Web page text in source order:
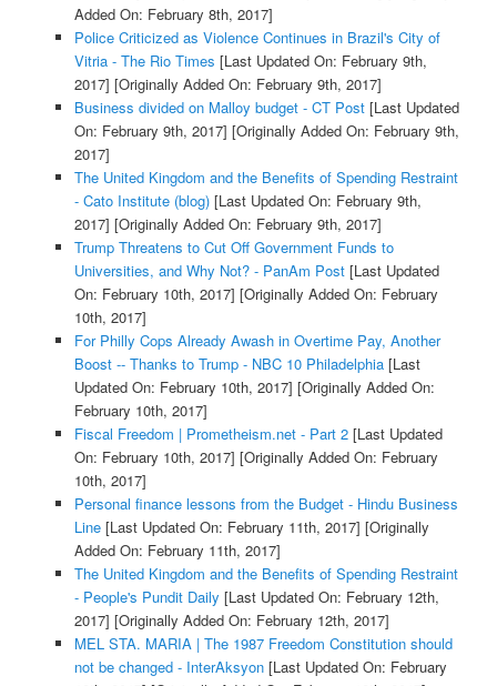
Added On: February 8th, 2017]
Police Criticized as Violence Continues in Brazil's City of
Vitria - The Rio Times [Last Updated On: February 9th,
2017] [Originally Added On: February 9th, 2017]
Business divided on Malloy budget - CT Post[Last Updated
On: February 9th, 2017] [Originally Added On: February 9th,
2017]
The United Kingdom and the Benefits of Spending Restraint
- Cato Institute (blog)[Last Updated On: February 9th,
2017] [Originally Added On: February 9th, 2017]
Trump Threatens to Cut Off Government Funds to
Universities, and Why Not? - PanAm Post[Last Updated
On: February 10th, 2017] [Originally Added On: February
10th, 2017]
For Philly Cops Already Awash in Overtime Pay, Another
Boost -- Thanks to Trump - NBC 10 Philadelphia[Last
Updated On: February 10th, 2017] [Originally Added On:
February 10th, 2017]
Fiscal Freedom | Prometheism.net - Part 2[Last Updated
On: February 10th, 2017] [Originally Added On: February
10th, 2017]
Personal finance lessons from the Budget - Hindu Business
Line[Last Updated On: February 11th, 2017] [Originally
Added On: February 11th, 2017]
The United Kingdom and the Benefits of Spending Restraint
- People's Pundit Daily [Last Updated On: February 12th,
2017] [Originally Added On: February 12th, 2017]
MEL STA. MARIA | The 1987 Freedom Constitution should
not be changed - InterAksyon[Last Updated On: February